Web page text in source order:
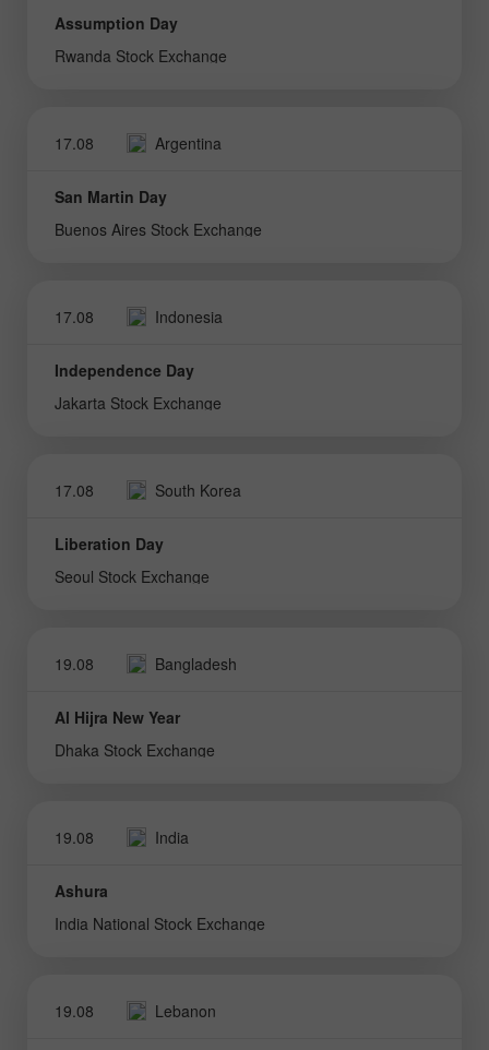
Assumption Day
Rwanda Stock Exchange
17.08 Argentina
San Martin Day
Buenos Aires Stock Exchange
17.08 Indonesia
Independence Day
Jakarta Stock Exchange
17.08 South Korea
Liberation Day
Seoul Stock Exchange
19.08 Bangladesh
Al Hijra New Year
Dhaka Stock Exchange
19.08 India
Ashura
India National Stock Exchange
19.08 Lebanon